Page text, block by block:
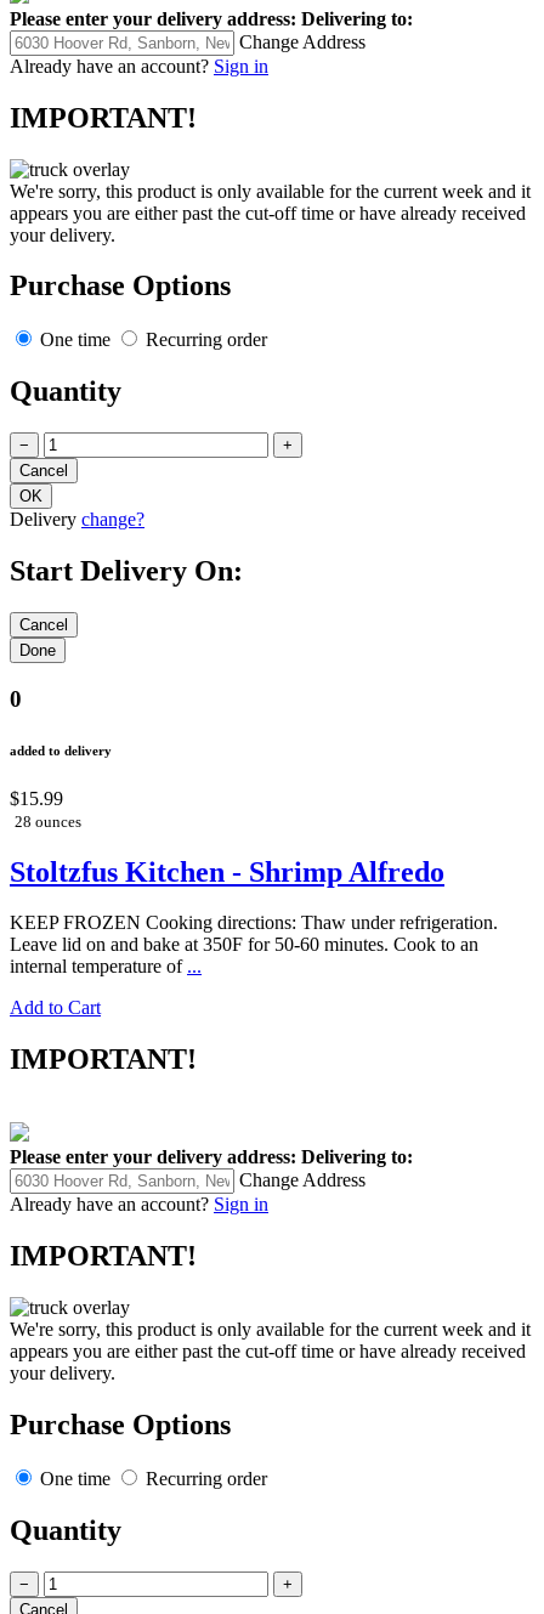
Please enter your delivery address: Delivering to:
Change Address
Already have an account? Sign in
IMPORTANT!
We're sorry, this product is only available for the current week and it
appears you are either past the cut-off time or have already received
your delivery.
Purchase Options
One time Recurring order
Quantity
− +
Delivery change?
Start Delivery On:
0
added to delivery
$15.99
28 ounces
Stoltzfus Kitchen - Shrimp Alfredo
KEEP FROZEN Cooking directions: Thaw under refrigeration.
Leave lid on and bake at 350F for 50-60 minutes. Cook to an
internal temperature of ...
Add to Cart
IMPORTANT!
Please enter your delivery address: Delivering to:
Change Address
Already have an account? Sign in
IMPORTANT!
We're sorry, this product is only available for the current week and it
appears you are either past the cut-off time or have already received
your delivery.
Purchase Options
One time Recurring order
Quantity
− +